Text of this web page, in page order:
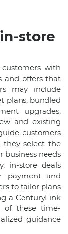
store
with
and offers that
may include
plans, bundled
upgrades,
and existing
customers
they select the
business needs
in-store deals
payment and
to tailor plans
a CenturyLink
of these time-
guidance